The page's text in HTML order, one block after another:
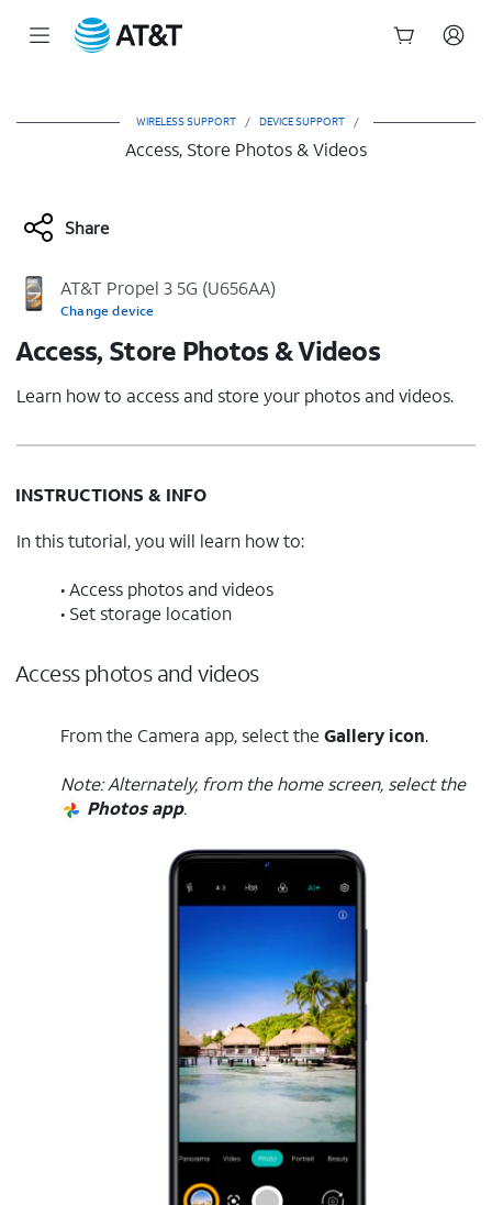
WIRELESS SUPPORT / DEVICE SUPPORT /
Access, Store Photos & Videos
Share
AT&T Propel 3 5G (U656AA)
Change device
Access, Store Photos & Videos
Learn how to access and store your photos and videos.
INSTRUCTIONS & INFO
In this tutorial, you will learn how to:
• Access photos and videos
• Set storage location
Access photos and videos
From the Camera app, select the Gallery icon.
Note: Alternately, from the home screen, select the
Photos app.